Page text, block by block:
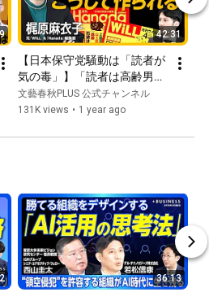
42:31
【日本保守党騒動は「読者が
気の毒」】「読者は高齢男性
ばかり」はウソ｜国のために
命を落としても誰も感謝され
翼」と一緒｜今の『WiLL』と
文藝春秋PLUS 公式チャンネル
131K views • 1 year ago
36:13